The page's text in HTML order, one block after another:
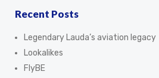
Recent Posts
Legendary Lauda’s aviation legacy
Lookalikes
FlyBE